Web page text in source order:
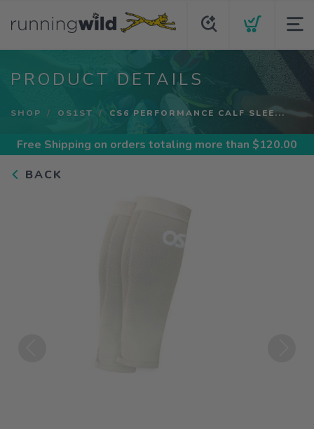
PRODUCT DETAILS
SHOP OS1ST CS6 PERFORMANCE CALF SLEE...
Free Shipping on orders totaling more than $120.00
BACK